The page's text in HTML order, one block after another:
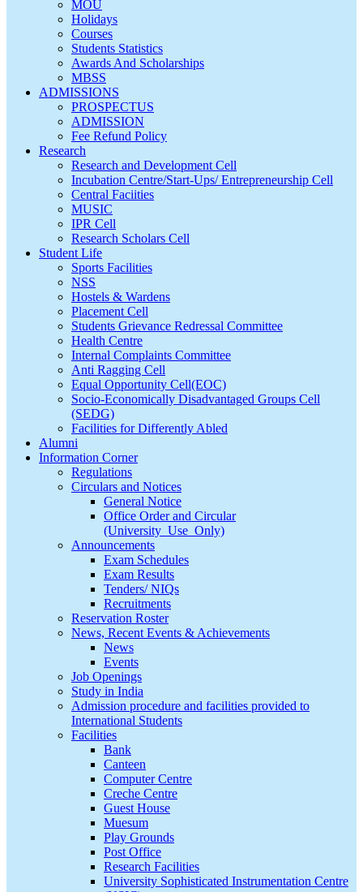
MOU
Holidays
Courses
Students Statistics
Awards And Scholarships
MBSS
ADMISSIONS
PROSPECTUS
ADMISSION
Fee Refund Policy
Research
Research and Development Cell
Incubation Centre/Start-Ups/ Entrepreneurship Cell
Central Faciities
MUSIC
IPR Cell
Research Scholars Cell
Student Life
Sports Facilities
NSS
Hostels & Wardens
Placement Cell
Students Grievance Redressal Committee
Health Centre
Internal Complaints Committee
Anti Ragging Cell
Equal Opportunity Cell(EOC)
Socio-Economically Disadvantaged Groups Cell
(SEDG)
Facilities for Differently Abled
Alumni
Information Corner
Regulations
Circulars and Notices
General Notice
Office Order and Circular
(University_Use_Only)
Announcements
Exam Schedules
Exam Results
Tenders/ NIQs
Recruitments
Reservation Roster
News, Recent Events & Achievements
News
Events
Job Openings
Study in India
Admission procedure and facilities provided to
International Students
Facilities
Bank
Canteen
Computer Centre
Creche Centre
Guest House
Muesum
Play Grounds
Post Office
Research Facilities
University Sophisticated Instrumentation Centre